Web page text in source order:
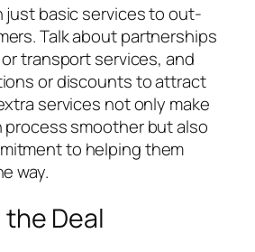
just basic services to out-
Talk about partnerships
transport services, and
or discounts to attract
services not only make
smoother but also
to helping them
way.
Deal